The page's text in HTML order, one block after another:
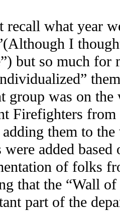
recall what year
I
but so much for
group was on
Firefighters from
adding them to
were added
of folks
that the “Wall
part of the